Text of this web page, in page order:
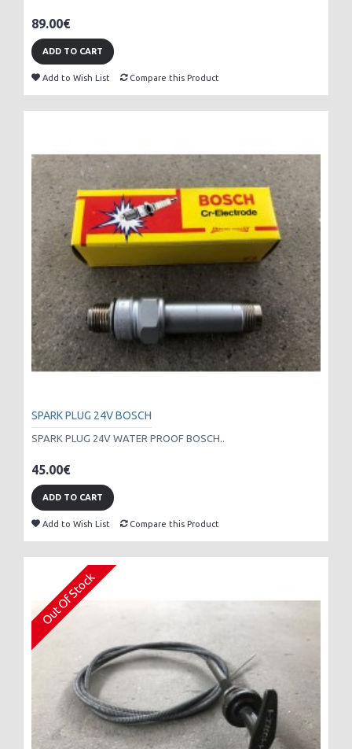
89.00€
ADD TO CART
Add to Wish List Compare this Product
SPARK PLUG 24V BOSCH
SPARK PLUG 24V WATER PROOF BOSCH..
45.00€
ADD TO CART
Add to Wish List Compare this Product
Out Of Stock